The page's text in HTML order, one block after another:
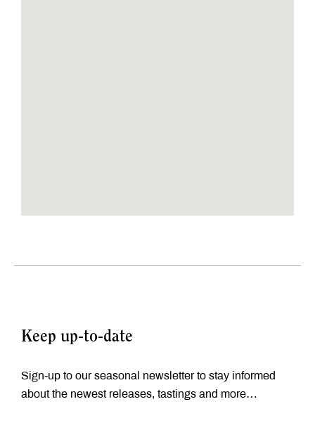
Keep up-to-date
Sign-up to our seasonal newsletter to stay informed
about the newest releases, tastings and more…